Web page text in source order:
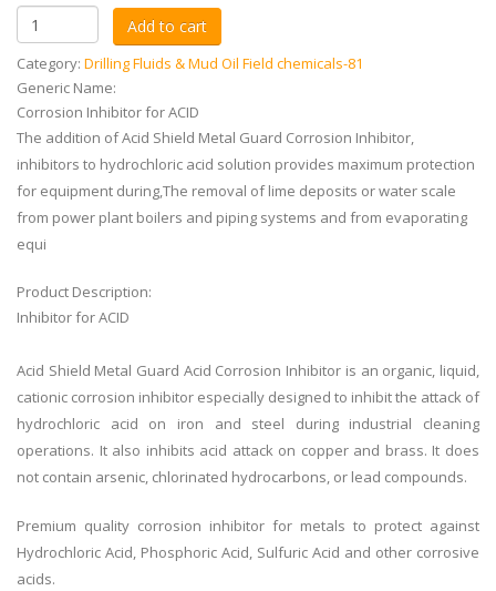
Category: Drilling Fluids & Mud Oil Field chemicals-81
Generic Name:
Corrosion Inhibitor for ACID
The addition of Acid Shield Metal Guard Corrosion Inhibitor,
inhibitors to hydrochloric acid solution provides maximum protection
for equipment during,The removal of lime deposits or water scale
from power plant boilers and piping systems and from evaporating
equi
Product Description:
Inhibitor for ACID
Acid Shield Metal Guard Acid Corrosion Inhibitor is an organic, liquid,
cationic corrosion inhibitor especially designed to inhibit the attack of
hydrochloric acid on iron and steel during industrial cleaning
operations. It also inhibits acid attack on copper and brass. It does
not contain arsenic, chlorinated hydrocarbons, or lead compounds.
Premium quality corrosion inhibitor for metals to protect against
Hydrochloric Acid, Phosphoric Acid, Sulfuric Acid and other corrosive
acids.